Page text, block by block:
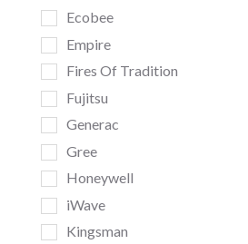
Ecobee
Empire
Fires Of Tradition
Fujitsu
Generac
Gree
Honeywell
iWave
Kingsman